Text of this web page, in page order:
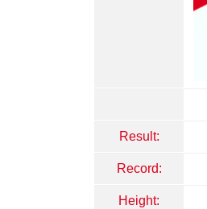
Result:
Record:
Height: